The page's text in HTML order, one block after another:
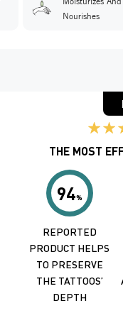
Nourishes
THE MOST
94%
REPORTED
PRODUCT HELPS
TO PRESERVE
THE TATTOOS’
DEPTH